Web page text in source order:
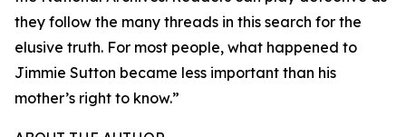
they follow the many threads in this search for the
elusive truth. For most people, what happened to
Jimmie Sutton became less important than his
mother’s right to know.”